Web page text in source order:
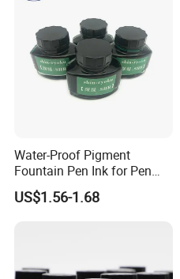
Water-Proof Pigment
Fountain Pen Ink for Pen
Manufacturer
US$1.56-1.68